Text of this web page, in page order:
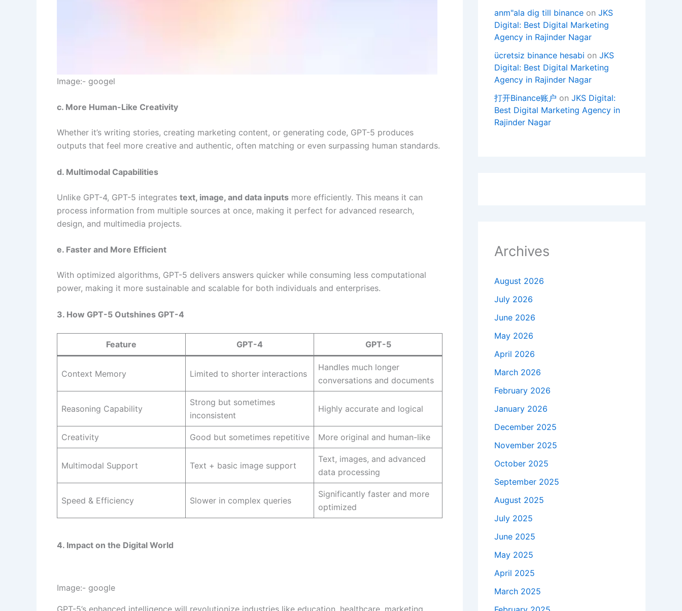
Image:- googel
c. More Human-Like Creativity
Whether it’s writing stories, creating marketing content, or generating code, GPT-5 produces
outputs that feel more creative and authentic, often matching or even surpassing human standards.
d. Multimodal Capabilities
Unlike GPT-4, GPT-5 integrates text, image, and data inputs more efficiently. This means it can
process information from multiple sources at once, making it perfect for advanced research,
design, and multimedia projects.
e. Faster and More Efficient
With optimized algorithms, GPT-5 delivers answers quicker while consuming less computational
power, making it more sustainable and scalable for both individuals and enterprises.
3. How GPT-5 Outshines GPT-4
Feature GPT-4 GPT-5
Context Memory Limited to shorter interactions
Handles much longer
conversations and documents
Reasoning Capability
Strong but sometimes
inconsistent
Highly accurate and logical
Creativity Good but sometimes repetitive More original and human-like
Multimodal Support Text + basic image support
Text, images, and advanced
data processing
Speed & Efficiency Slower in complex queries
Significantly faster and more
optimized
4. Impact on the Digital World
Image:- google
anm"ala dig till binance on JKS
Digital: Best Digital Marketing
Agency in Rajinder Nagar
ücretsiz binance hesabi on JKS
Digital: Best Digital Marketing
Agency in Rajinder Nagar
打开Binance账户 on JKS Digital:
Best Digital Marketing Agency in
Rajinder Nagar
Archives
August 2026
July 2026
June 2026
May 2026
April 2026
March 2026
February 2026
January 2026
December 2025
November 2025
October 2025
September 2025
August 2025
July 2025
June 2025
May 2025
April 2025
March 2025